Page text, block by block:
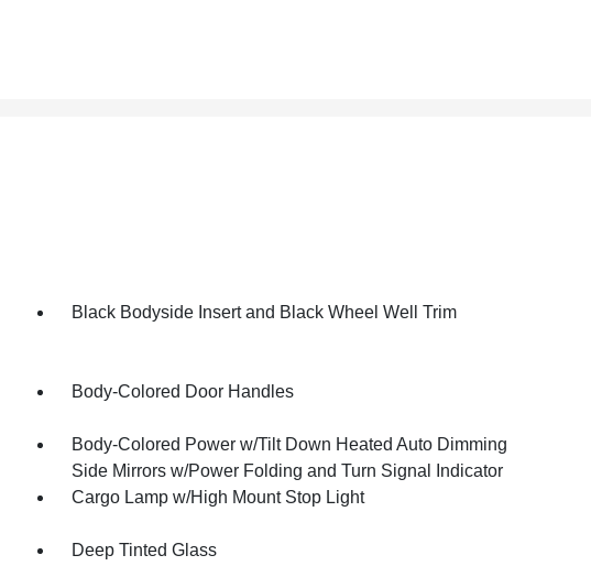
Black Bodyside Insert and Black Wheel Well Trim
Body-Colored Door Handles
Body-Colored Power w/Tilt Down Heated Auto Dimming
Side Mirrors w/Power Folding and Turn Signal Indicator
Cargo Lamp w/High Mount Stop Light
Deep Tinted Glass